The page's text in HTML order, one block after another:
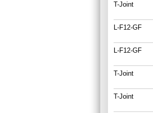
T-Joint
L-F12-GF
L-F12-GF
T-Joint
T-Joint